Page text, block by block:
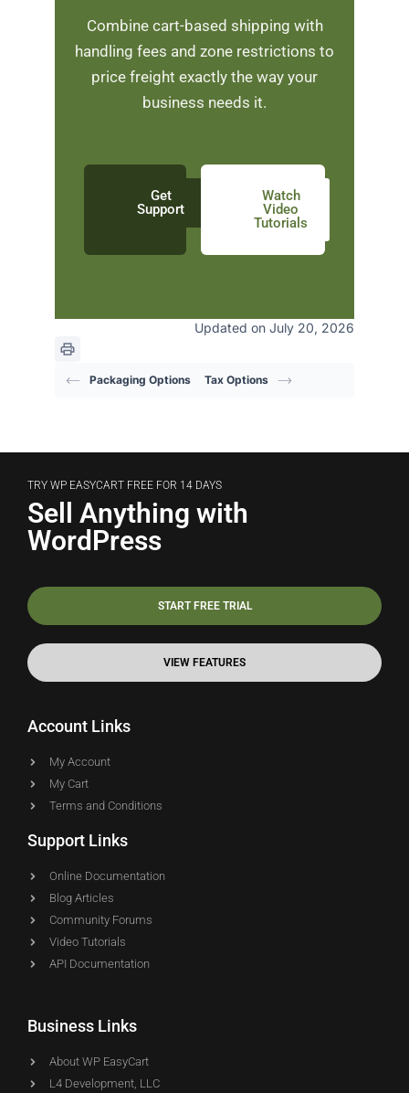
Combine cart-based shipping with
handling fees and zone restrictions to
price freight exactly the way your
business needs it.
Get
Support
Watch
Video
Tutorials
Updated on July 20, 2026
Packaging Options Tax Options
TRY WP EASYCART FREE FOR 14 DAYS
Sell Anything with
WordPress
START FREE TRIAL
VIEW FEATURES
Account Links
My Account
My Cart
Terms and Conditions
Support Links
Online Documentation
Blog Articles
Community Forums
Video Tutorials
API Documentation
Business Links
About WP EasyCart
L4 Development, LLC